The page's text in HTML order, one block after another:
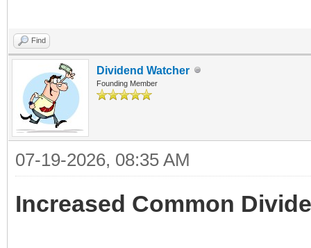
Find
Dividend Watcher
Founding Member
07-19-2026, 08:35 AM
Increased Common